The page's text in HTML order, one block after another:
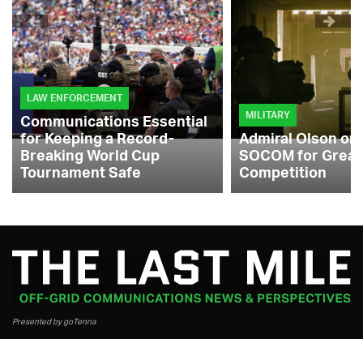
LAW ENFORCEMENT
Communications Essential
for Keeping a Record-
Breaking World Cup
Tournament Safe
MILITARY
Admiral Olson
SOCOM for
Competition
Presented by goTenna